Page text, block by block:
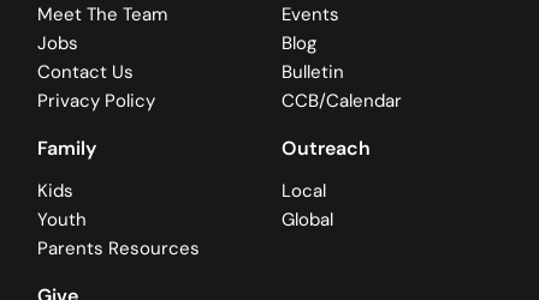
Meet The Team
Jobs
Contact Us
Privacy Policy
Events
Blog
Bulletin
CCB/Calendar
Family
Kids
Youth
Parents Resources
Outreach
Local
Global